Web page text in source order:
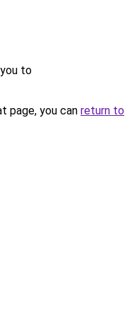
to
page, you can return to